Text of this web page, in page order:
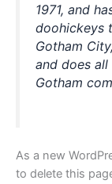
1971, and
doohickeys
Gotham
and does
Gotham
As a new
to delete this